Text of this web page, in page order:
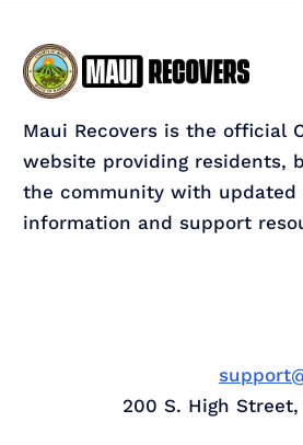
Maui Recovers is the official
website providing residents,
the community with updated
information and support
200 S. High